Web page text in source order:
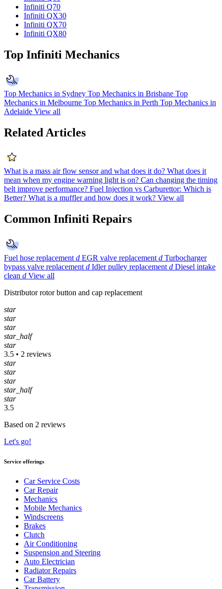
Infiniti Q70
Infiniti QX30
Infiniti QX70
Infiniti QX80
Top Infiniti Mechanics
Top Mechanics in Sydney Top Mechanics in Brisbane Top
Mechanics in Melbourne Top Mechanics in Perth Top Mechanics in
Adelaide View all
Related Articles
What is a mass air flow sensor and what does it do? What does it
mean when my engine warning light is on? Can changing the timing
belt improve performance? Fuel Injection vs Carburettor: Which is
Better? What is a muffler and how does it work? View all
Common Infiniti Repairs
Fuel hose replacement d EGR valve replacement d Turbocharger
bypass valve replacement d Idler pulley replacement d Diesel intake
clean d View all
Distributor rotor button and cap replacement
star
star
star
star_half
star
3.5 • 2 reviews
star
star
star
star_half
star
3.5
Based on 2 reviews
Let's go!
Service offerings
Car Service Costs
Car Repair
Mechanics
Mobile Mechanics
Windscreens
Brakes
Clutch
Air Conditioning
Suspension and Steering
Auto Electrician
Radiator Repairs
Car Battery